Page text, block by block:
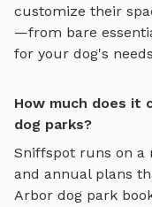
customize their
—from bare
for your dog's
How much does it
dog parks?
Sniffspot runs on
and annual plans
Arbor dog park